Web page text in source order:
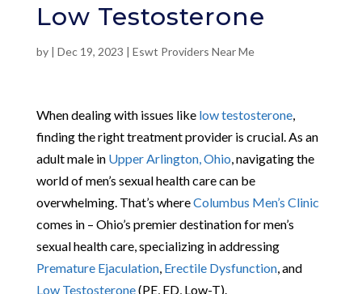
Low Testosterone
by | Dec 19, 2023 | Eswt Providers Near Me
When dealing with issues like low testosterone,
finding the right treatment provider is crucial. As an
adult male in Upper Arlington, Ohio , navigating the
world of men’s sexual health care can be
overwhelming. That’s whereColumbus Men’s Clinic
comes in – Ohio’s premier destination for men’s
sexual health care, specializing in addressing
Premature Ejaculation, Erectile Dysfunction, and
Low Testosterone(PE, ED, Low-T).